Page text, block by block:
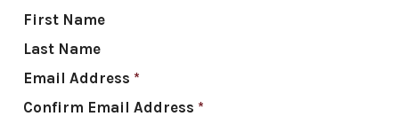
First Name
Last Name
Email Address *
Confirm Email Address *